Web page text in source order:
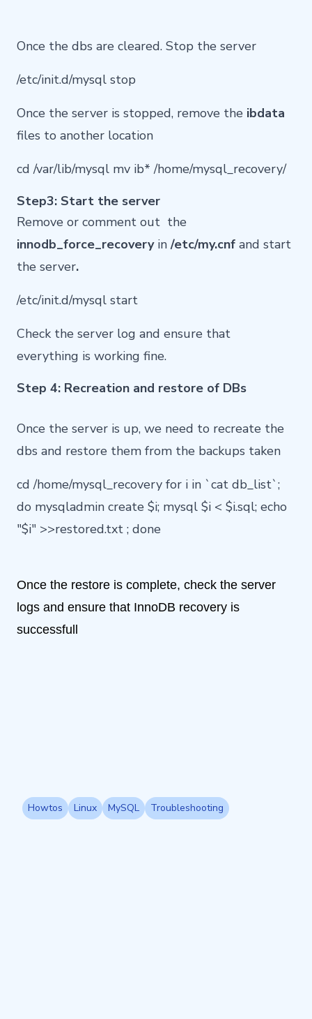
Once the dbs are cleared. Stop the server
/etc/init.d/mysql stop
Once the server is stopped, remove the ibdata
files to another location
cd /var/lib/mysql mv ib* /home/mysql_recovery/
Step3: Start the server
Remove or comment out the
innodb_force_recoveryin/etc/my.cnf and start
the server.
/etc/init.d/mysql start
Check the server log and ensure that
everything is working fine.
Step 4: Recreation and restore of DBs
Once the server is up, we need to recreate the
dbs and restore them from the backups taken
cd /home/mysql_recovery for i in `cat db_list`;
do mysqladmin create $i; mysql $i < $i.sql; echo
"$i" >>restored.txt ; done
Once the restore is complete, check the server
logs and ensure that InnoDB recovery is
successfull
Howtos Linux MySQL Troubleshooting